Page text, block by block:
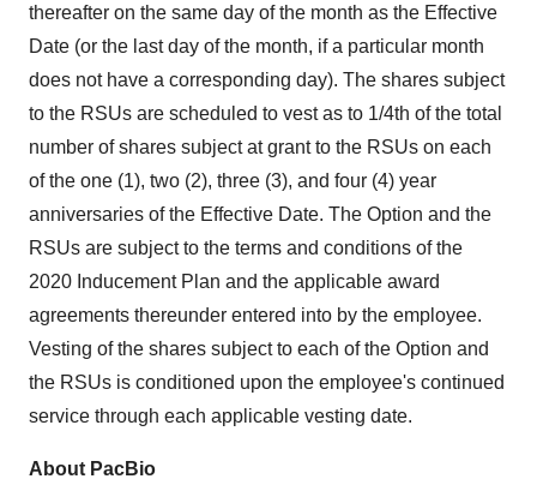
thereafter on the same day of the month as the Effective
Date (or the last day of the month, if a particular month
does not have a corresponding day). The shares subject
to the RSUs are scheduled to vest as to 1/4th of the total
number of shares subject at grant to the RSUs on each
of the one (1), two (2), three (3), and four (4) year
anniversaries of the Effective Date. The Option and the
RSUs are subject to the terms and conditions of the
2020 Inducement Plan and the applicable award
agreements thereunder entered into by the employee.
Vesting of the shares subject to each of the Option and
the RSUs is conditioned upon the employee's continued
service through each applicable vesting date.
About PacBio